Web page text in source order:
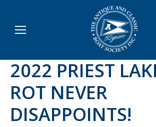
2022 PRIEST
ROT NEVER
DISAPPOINTS!